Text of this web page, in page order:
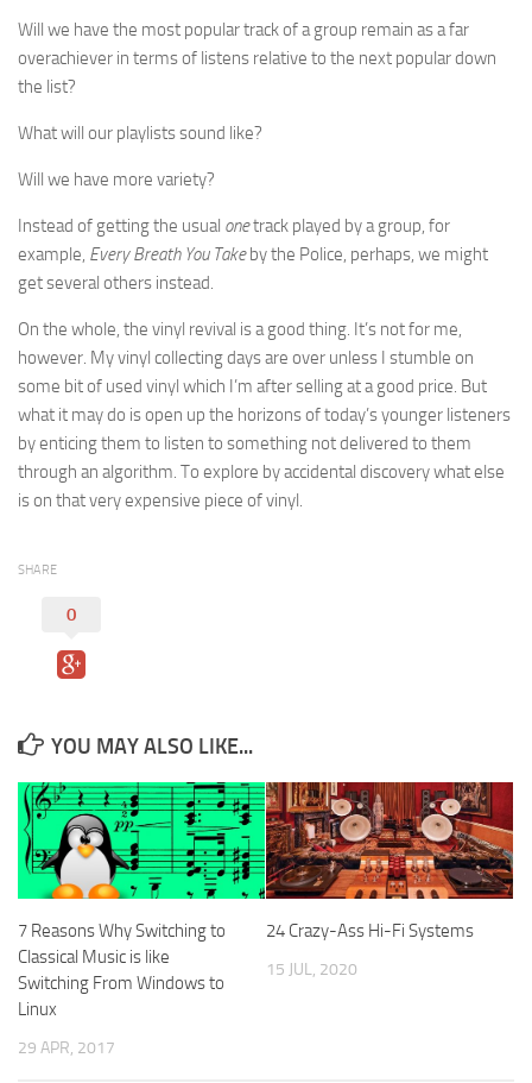
Will we have the most popular track of a group remain as a far
overachiever in terms of listens relative to the next popular down
the list?
What will our playlists sound like?
Will we have more variety?
Instead of getting the usual onetrack played by a group, for
example, Every Breath You Takeby the Police, perhaps, we might
get several others instead.
On the whole, the vinyl revival is a good thing. It’s not for me,
however. My vinyl collecting days are over unless I stumble on
some bit of used vinyl which I’m after selling at a good price. But
what it may do is open up the horizons of today’s younger listeners
by enticing them to listen to something not delivered to them
through an algorithm. To explore by accidental discovery what else
is on that very expensive piece of vinyl.
SHARE
0
YOU MAY ALSO LIKE...
7 Reasons Why Switching to
Classical Music is like
Switching From Windows to
Linux
29 APR, 2017
24 Crazy-Ass Hi-Fi Systems
15 JUL, 2020